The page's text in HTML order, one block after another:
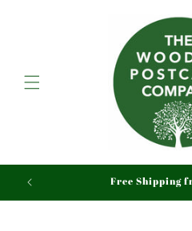
Free Shipping